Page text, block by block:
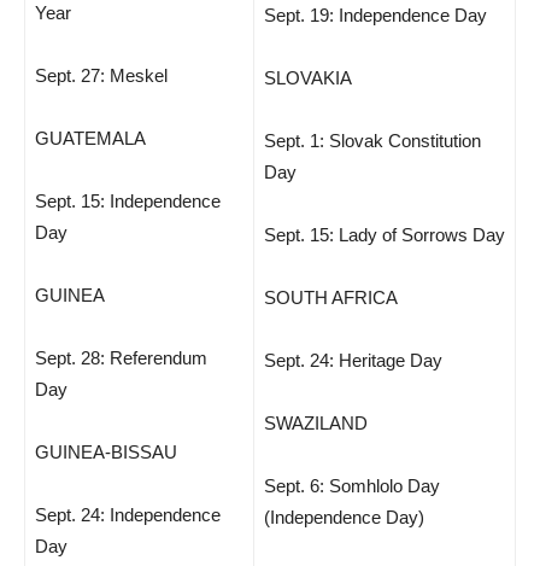
Year
Sept. 27: Meskel
GUATEMALA
Sept. 15: Independence
Day
GUINEA
Sept. 28: Referendum
Day
GUINEA-BISSAU
Sept. 24: Independence
Day
Sept. 19: Independence Day
SLOVAKIA
Sept. 1: Slovak Constitution
Day
Sept. 15: Lady of Sorrows Day
SOUTH AFRICA
Sept. 24: Heritage Day
SWAZILAND
Sept. 6: Somhlolo Day
(Independence Day)